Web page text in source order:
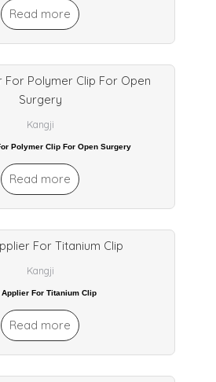
Read more
Kangji
Polymer Clip For Open Surgery
Read more
Kangji
Applier For Titanium Clip
Read more